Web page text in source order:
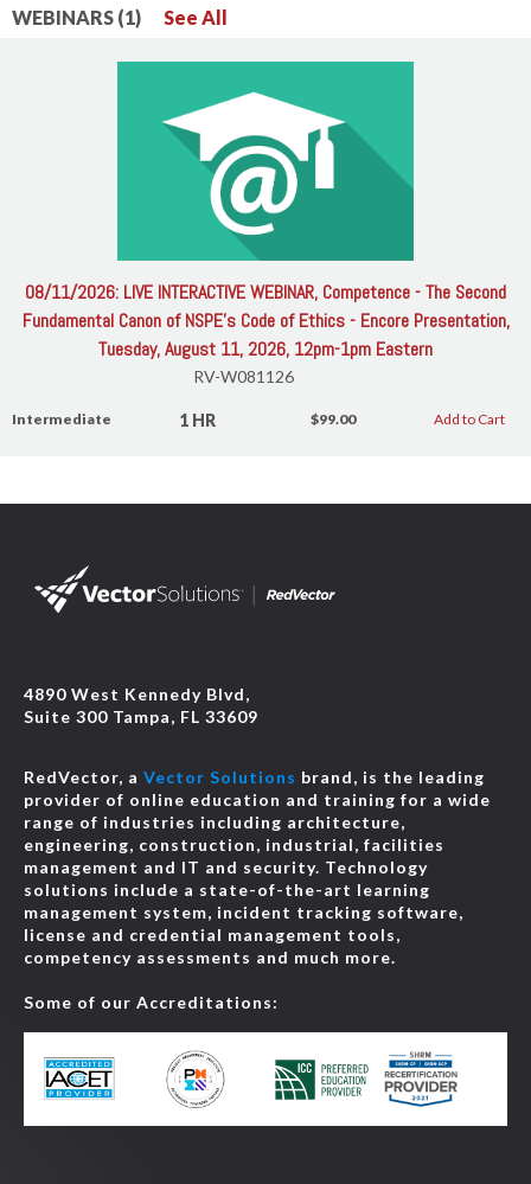
WEBINARS (1) See All
08/11/2026: LIVE INTERACTIVE WEBINAR, Competence - The Second
Fundamental Canon of NSPE's Code of Ethics - Encore Presentation,
Tuesday, August 11, 2026, 12pm-1pm Eastern
RV-W081126
Intermediate 1 HR $99.00 Add to Cart
4890 West Kennedy Blvd,
Suite 300 Tampa, FL 33609
RedVector, a Vector Solutions brand, is the leading
provider of online education and training for a wide
range of industries including architecture,
engineering, construction, industrial, facilities
management and IT and security. Technology
solutions include a state-of-the-art learning
management system, incident tracking software,
license and credential management tools,
competency assessments and much more.
Some of our Accreditations: